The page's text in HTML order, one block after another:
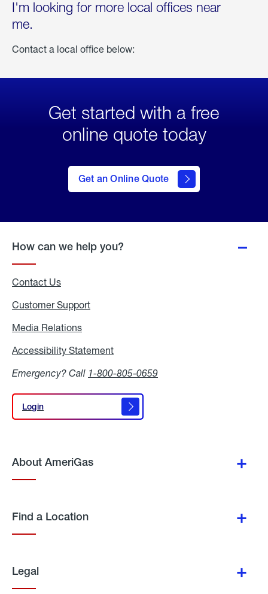
I'm looking for more local offices near
me.
Contact a local office below:
Get started with a free
online quote today
Get an Online Quote
to Get
an
Online
How can we help you?
Contact Us
Customer Support
Media Relations
Accessibility Statement
Emergency? Call 1-800-805-0659
Login
Login
About AmeriGas
Find a Location
Legal